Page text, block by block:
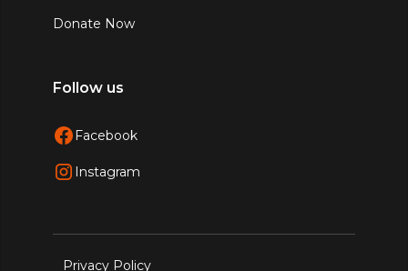
Donate Now
Follow us
Facebook
Instagram
Privacy Policy